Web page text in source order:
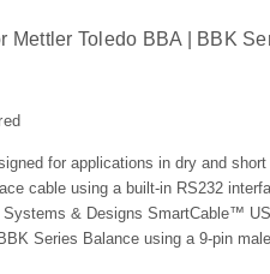
Mettler Toledo BBA | BBK
for applications in dry and
cable using a built-in RS232
& Designs SmartCable™
Series Balance using a 9-pin